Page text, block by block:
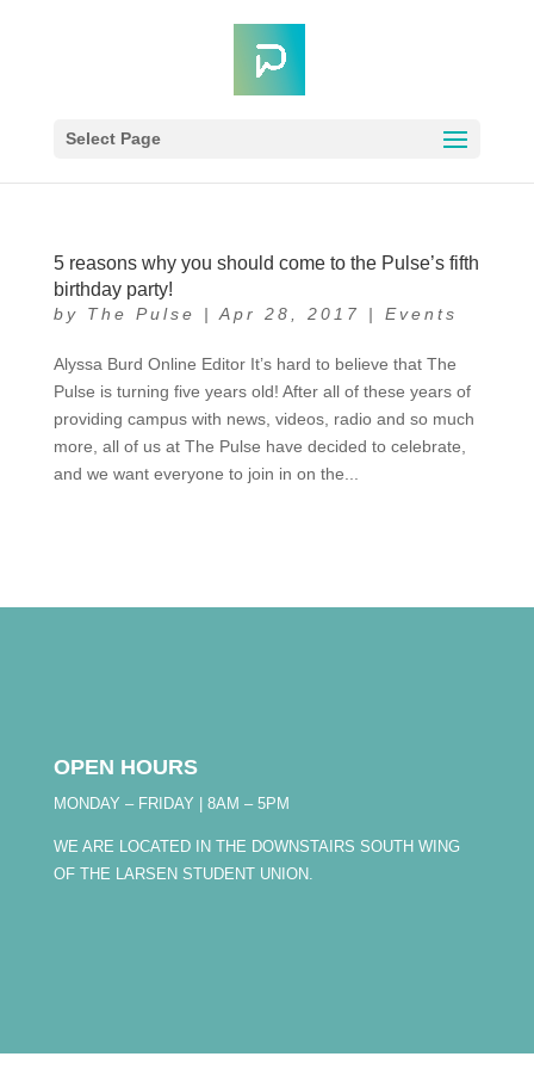
Select Page
5 reasons why you should come to the Pulse’s fifth
birthday party!
by The Pulse | Apr 28, 2017 | Events
Alyssa Burd Online Editor It’s hard to believe that The
Pulse is turning five years old! After all of these years of
providing campus with news, videos, radio and so much
more, all of us at The Pulse have decided to celebrate,
and we want everyone to join in on the...
OPEN HOURS
MONDAY – FRIDAY | 8AM – 5PM
WE ARE LOCATED IN THE DOWNSTAIRS SOUTH WING
OF THE LARSEN STUDENT UNION.